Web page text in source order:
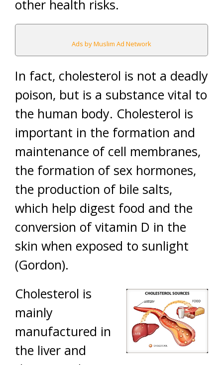
other health risks.
Ads by Muslim Ad Network
In fact, cholesterol is not a deadly
poison, but is a substance vital to
the human body. Cholesterol is
important in the formation and
maintenance of cell membranes,
the formation of sex hormones,
the production of bile salts,
which help digest food and the
conversion of vitamin D in the
skin when exposed to sunlight
(Gordon).
Cholesterol is
mainly
manufactured in
the liver and